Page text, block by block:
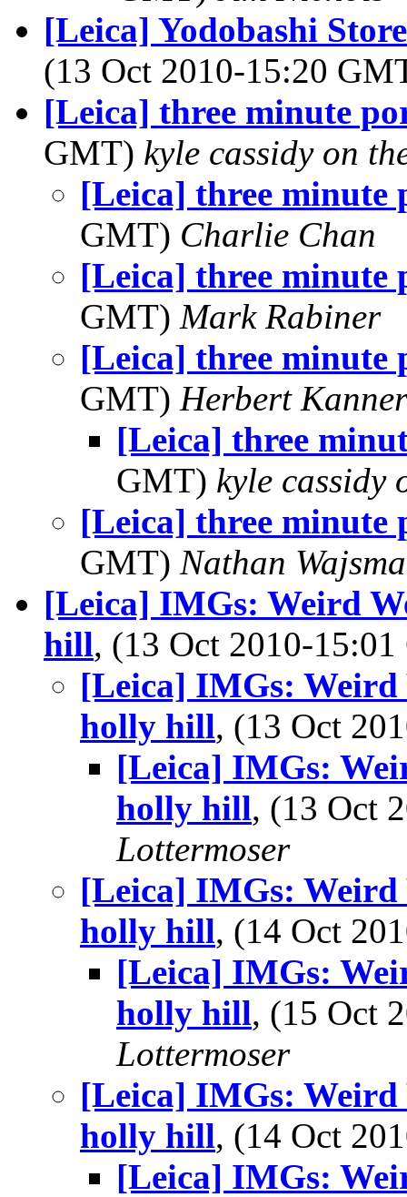
[Leica] Yodobashi
(13 Oct 2010-15:20
[Leica] three minute
GMT) kyle cassidy on
[Leica] three minute
GMT) Charlie Chan
[Leica] three minute
GMT) Mark Rabiner
[Leica] three minute
GMT) Herbert Kanner
[Leica] three
GMT) kyle cassidy
[Leica] three minute
GMT) Nathan
[Leica] IMGs: Weird
hill, (13 Oct 2010-
[Leica] IMGs: Weird
holly hill, (13 Oct
[Leica] IMGs:
holly hill, (13 Oct
Lottermoser
[Leica] IMGs: Weird
holly hill, (14 Oct
[Leica] IMGs:
holly hill, (15 Oct
Lottermoser
[Leica] IMGs: Weird
holly hill, (14 Oct
[Leica] IMGs: